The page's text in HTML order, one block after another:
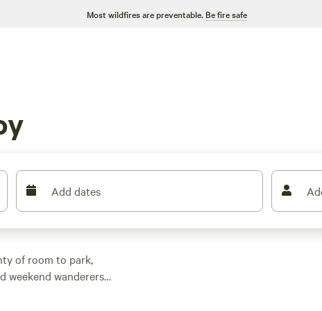
Most wildfires are preventable. Be fire safe
Add dates
of room to park,
weekend wanderers
spots. Prices start as